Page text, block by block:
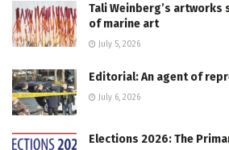
Tali Weinberg’s
of marine art
July 5, 2026
Editorial: An agent of
July 6, 2026
Elections 2026: The